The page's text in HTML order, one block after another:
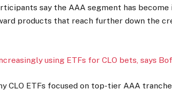
say the AAA segment has become
products that reach further down the
using ETFs for CLO bets, says
CLO ETFs focused on top-tier AAA